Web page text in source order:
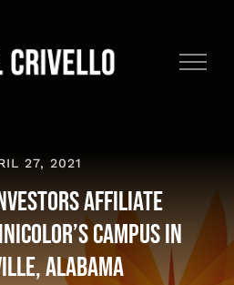
27, 2021
Affiliate
Campus in
Alabama